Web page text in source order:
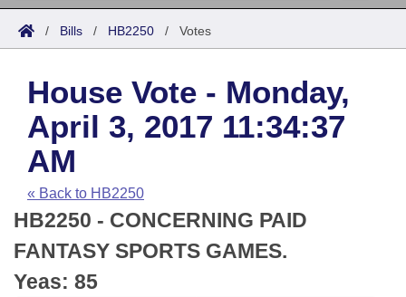
Search
Joint
House
Task Force
Bills in House Committees
Bills in Senate Committees
Bills in Joint Committees
Acts
Search by Range
Advanced Search
Code Sections Amended
Bills
Search by Range
Advanced Search
Recent Activities
Recently Filed
Personalized Bill Tracking
Calendars
Meetings and Events
House
Senate
Arkansas Law
Arkansas Code and Constitution of 1874
Uncodified Historic Legislation
Budget
Search Center
/ Bills / HB2250 / Votes
House Vote - Monday,
April 3, 2017 11:34:37
AM
« Back to HB2250
HB2250 - CONCERNING PAID
FANTASY SPORTS GAMES.
Yeas: 85